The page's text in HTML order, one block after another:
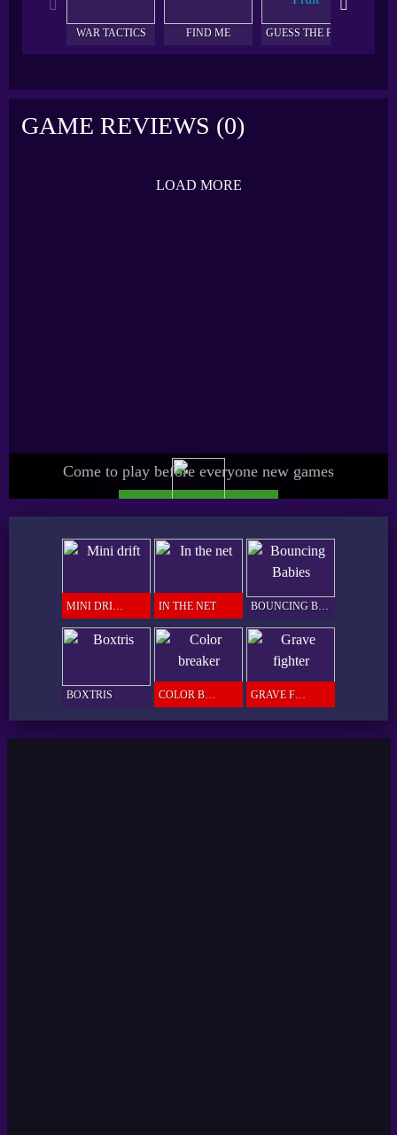
WAR TACTICS FIND ME
GAME REVIEWS (0)
LOAD MORE
Come to play before everyone new games
UPGRADE SPICY PRO
MINI DRIFT IN THE NET
BOXTRIS COLOR BREAKER GRAVE FIGHTER